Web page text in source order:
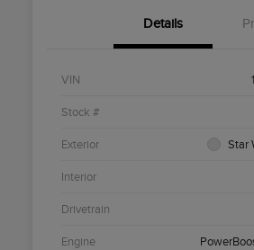
Details
VIN
Stock #
Exterior Star
Interior
Drivetrain
Engine